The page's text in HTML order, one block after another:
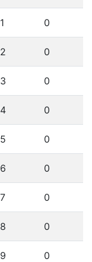
0
0
0
0
0
0
0
0
0